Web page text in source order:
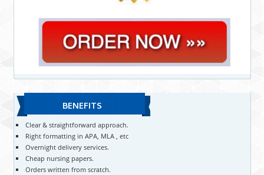
BENEFITS
Clear & straightforward approach.
Right formatting in APA, MLA , etc
Overnight delivery services.
Cheap nursing papers.
Orders written from scratch.